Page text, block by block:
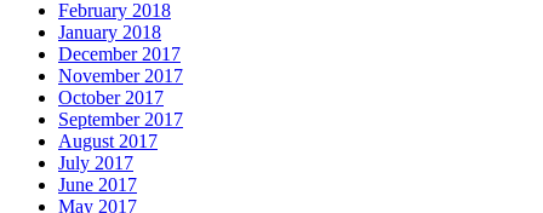
February 2018
January 2018
December 2017
November 2017
October 2017
September 2017
August 2017
July 2017
June 2017
May 2017